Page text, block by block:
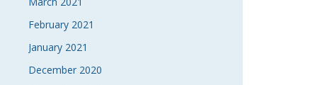
February 2021
January 2021
December 2020